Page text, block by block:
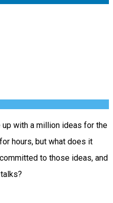
with a million ideas for the
hours, but what does it
to those ideas, and